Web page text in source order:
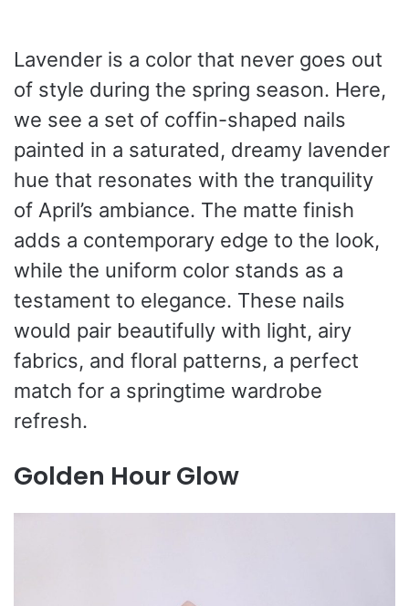
Lavender is a color that never goes out
of style during the spring season. Here,
we see a set of coffin-shaped nails
painted in a saturated, dreamy lavender
hue that resonates with the tranquility
of April’s ambiance. The matte finish
adds a contemporary edge to the look,
while the uniform color stands as a
testament to elegance. These nails
would pair beautifully with light, airy
fabrics, and floral patterns, a perfect
match for a springtime wardrobe
refresh.
Golden Hour Glow